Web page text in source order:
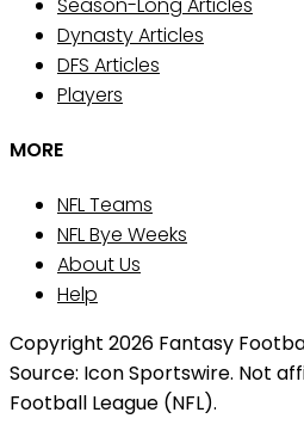
Dynasty Articles
DFS Articles
Players
MORE
NFL Teams
NFL Bye Weeks
About Us
Help
Copyright 2026 Fantasy
Source: Icon Sportswire. Not
Football League (NFL).